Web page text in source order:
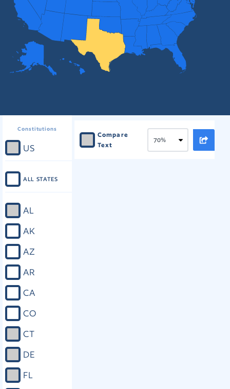
Constitutions
US
ALL STATES
AL
AK
AZ
AR
CA
CO
CT
DE
FL
Compare
Text